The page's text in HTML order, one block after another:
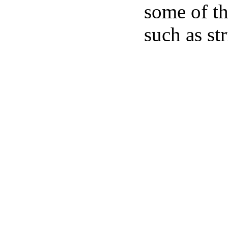
some of
such as